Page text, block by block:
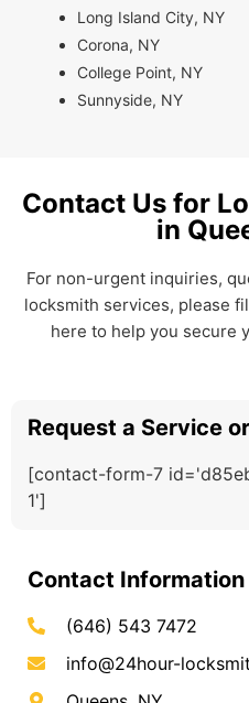
Long Island City, NY
Corona, NY
College Point, NY
Sunnyside, NY
Contact Us for
in
For non-urgent inquiries,
locksmith services, please
here to help you secure
Request a Service
[contact-form-7
1']
Contact Information
(646) 543 7472
info@24hour-